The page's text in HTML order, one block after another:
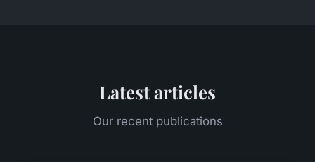
Latest articles
Our recent publications